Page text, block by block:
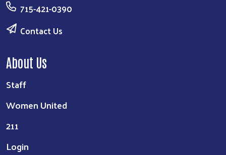
715-421-0390
Contact Us
About Us
Staff
Women United
211
Login